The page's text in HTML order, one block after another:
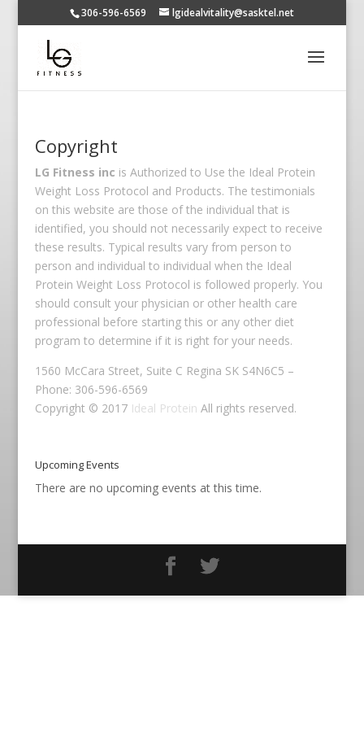
306-596-6569 lgidealvitality@sasktel.net
Copyright
LG Fitness inc is Authorized to Use the Ideal Protein
Weight Loss Protocol and Products. The testimonials
on this website are those of the individual that is
identified, you should not necessarily expect to receive
these results. Typical results vary from person to
person and individual to individual when the Ideal
Protein Weight Loss Protocol is followed properly. You
should consult your physician or other health care
professional before starting this or any other diet
program to determine if it is right for your needs.
1560 McCara Street, Suite C Regina SK S4N6C5 –
Phone: 306-596-6569
Copyright © 2017 Ideal Protein All rights reserved.
Upcoming Events
There are no upcoming events at this time.